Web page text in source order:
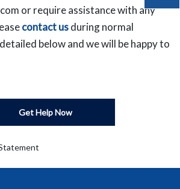
or require assistance with any
contact usduring normal
below and we will be happy to
Get Help Now